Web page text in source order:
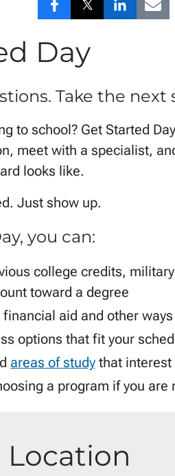
Share
Facebook
Share
Twitter
Share
Day
Take the next
to school? Get Started
meet with a specialist,
looks like.
Just show up.
you can:
college credits,
toward a degree
aid and other
options that fit your
areas of studythat interest
a program if you
Location